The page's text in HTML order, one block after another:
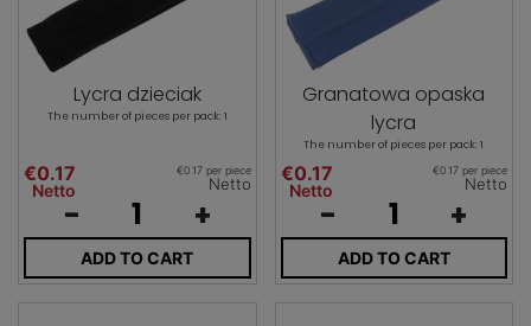
Lycra dzieciak
The number of pieces per pack: 1
€0.17
Netto
€0.17 per piece
Netto
- +
ADD TO CART
Granatowa opaska
lycra
The number of pieces per pack: 1
€0.17
Netto
€0.17 per piece
Netto
- +
ADD TO CART